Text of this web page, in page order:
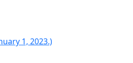
1, 2023.)